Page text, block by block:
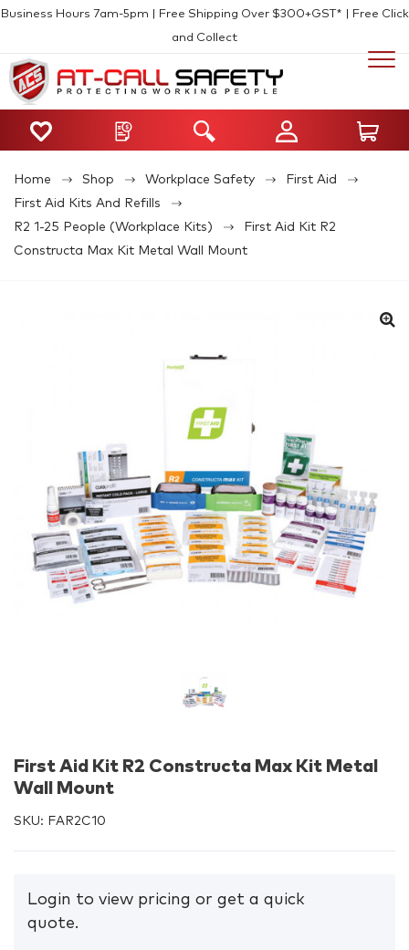
Business Hours 7am-5pm | Free Shipping Over $300+GST* | Free Click
and Collect
Home Shop Workplace Safety
First Aid
First Aid Kits And Refills
R2 1-25 People (Workplace Kits)
First Aid Kit R2
Constructa Max Kit Metal Wall Mount
First Aid Kit R2 Constructa Max Kit Metal
Wall Mount
SKU: FAR2C10
Login to view pricing or get a quick
quote.